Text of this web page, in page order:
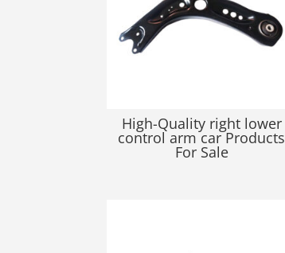
High-Quality right lower
control arm car Products
For Sale